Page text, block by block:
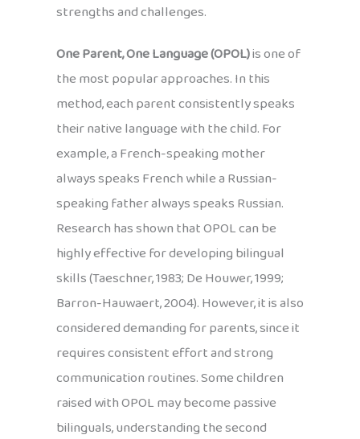
strengths and challenges.
One Parent, One Language (OPOL)is one of
the most popular approaches. In this
method, each parent consistently speaks
their native language with the child. For
example, a French-speaking mother
always speaks French while a Russian-
speaking father always speaks Russian.
Research has shown that OPOL can be
highly effective for developing bilingual
skills (Taeschner, 1983; De Houwer, 1999;
Barron-Hauwaert, 2004). However, it is also
considered demanding for parents, since it
requires consistent effort and strong
communication routines. Some children
raised with OPOL may become passive
bilinguals, understanding the second